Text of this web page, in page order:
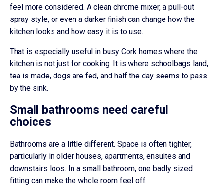
feel more considered. A clean chrome mixer, a pull-out
spray style, or even a darker finish can change how the
kitchen looks and how easy it is to use.
That is especially useful in busy Cork homes where the
kitchen is not just for cooking. It is where schoolbags land,
tea is made, dogs are fed, and half the day seems to pass
by the sink.
Small bathrooms need careful
choices
Bathrooms are a little different. Space is often tighter,
particularly in older houses, apartments, ensuites and
downstairs loos. In a small bathroom, one badly sized
fitting can make the whole room feel off.